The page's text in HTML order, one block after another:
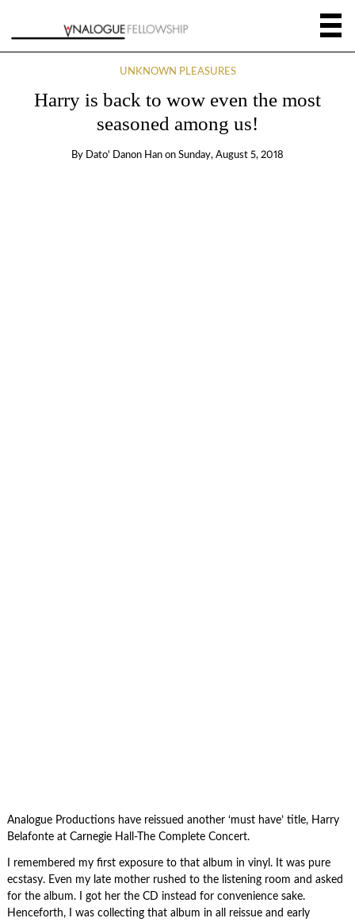
UNKNOWN PLEASURES
Harry is back to wow even the most
seasoned among us!
By Dato' Danon Han on Sunday, August 5, 2018
Analogue Productions have reissued another ‘must have’ title, Harry
Belafonte at Carnegie Hall-The Complete Concert.
I remembered my first exposure to that album in vinyl. It was pure
ecstasy. Even my late mother rushed to the listening room and asked
for the album. I got her the CD instead for convenience sake.
Henceforth, I was collecting that album in all reissue and early